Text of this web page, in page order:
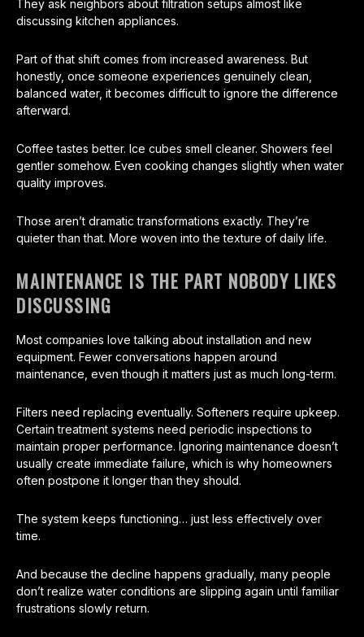
They ask neighbors about filtration setups almost like
discussing kitchen appliances.
Part of that shift comes from increased awareness. But
honestly, once someone experiences genuinely clean,
balanced water, it becomes difficult to ignore the difference
afterward.
Coffee tastes better. Ice cubes smell cleaner. Showers feel
gentler somehow. Even cooking changes slightly when water
quality improves.
Those aren’t dramatic transformations exactly. They’re
quieter than that. More woven into the texture of daily life.
MAINTENANCE IS THE PART NOBODY LIKES
DISCUSSING
Most companies love talking about installation and new
equipment. Fewer conversations happen around
maintenance, even though it matters just as much long-term.
Filters need replacing eventually. Softeners require upkeep.
Certain treatment systems need periodic inspections to
maintain proper performance. Ignoring maintenance doesn’t
usually create immediate failure, which is why homeowners
often postpone it longer than they should.
The system keeps functioning… just less effectively over
time.
And because the decline happens gradually, many people
don’t realize water conditions are slipping again until familiar
frustrations slowly return.